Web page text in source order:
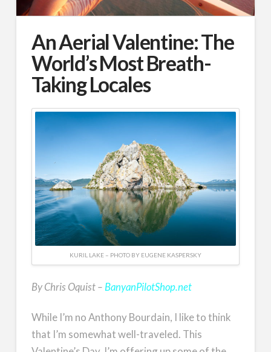
An Aerial Valentine: The
World’s Most Breath-
Taking Locales
KURIL LAKE – PHOTO BY EUGENE KASPERSKY
By Chris Oquist –BanyanPilotShop.net
While I’m no Anthony Bourdain, I like to think
that I’m somewhat well-traveled. This